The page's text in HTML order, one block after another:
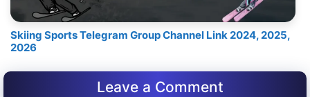
Skiing Sports Telegram Group Channel Link 2024, 2025,
2026
Leave a Comment